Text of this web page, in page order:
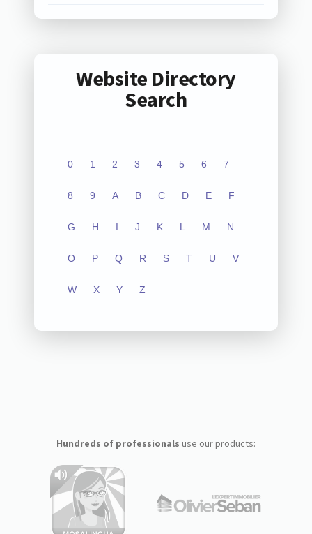
Website Directory
Search
0 1 2 3 4 5 6 7
8 9 A B C D E F
G H I J K L M N
O P Q R S T U V
W X Y Z
Hundreds of professionals use our products: